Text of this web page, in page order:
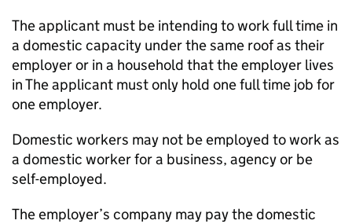
The applicant must be intending to work full time in
a domestic capacity under the same roof as their
employer or in a household that the employer lives
in The applicant must only hold one full time job for
one employer.
Domestic workers may not be employed to work as
a domestic worker for a business, agency or be
self-employed.
The employer’s company may pay the domestic